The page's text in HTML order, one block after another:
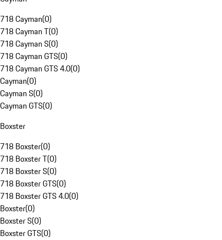
718 Cayman(0)
718 Cayman T(0)
718 Cayman S(0)
718 Cayman GTS(0)
718 Cayman GTS 4.0(0)
Cayman(0)
Cayman S(0)
Cayman GTS(0)
Boxster
718 Boxster(0)
718 Boxster T(0)
718 Boxster S(0)
718 Boxster GTS(0)
718 Boxster GTS 4.0(0)
Boxster(0)
Boxster S(0)
Boxster GTS(0)